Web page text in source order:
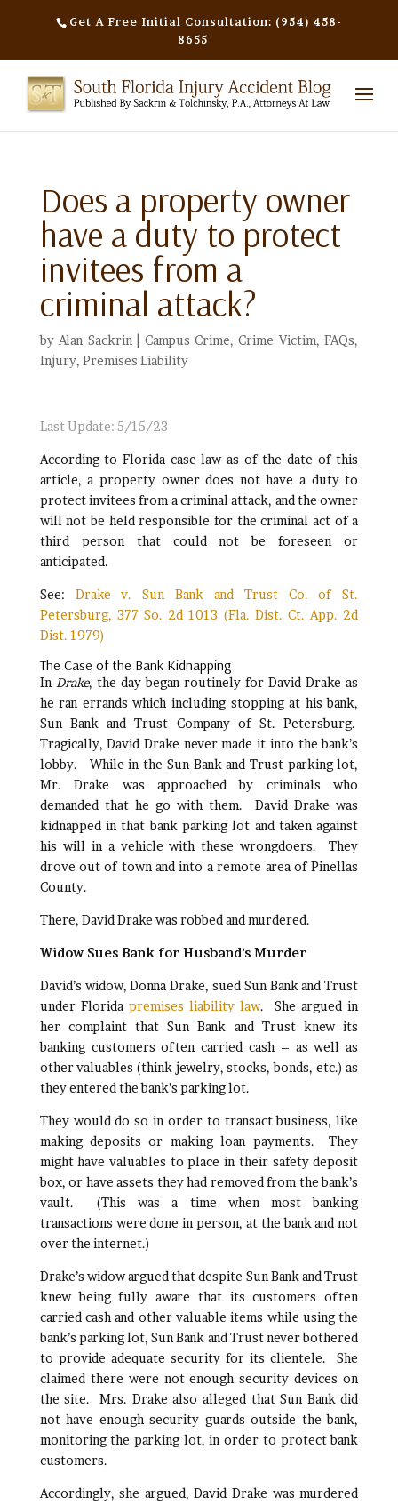
Get A Free Initial Consultation: (954) 458-
8655
Does a property owner
have a duty to protect
invitees from a
criminal attack?
by Alan Sackrin Campus Crime,Crime Victim,FAQs,
Injury, Premises Liability
Last Update: 5/15/23
According to Florida case law as of the date of this
article, a property owner does not have a duty to
protect invitees from a criminal attack, and the owner
will not be held responsible for the criminal act of a
third person that could not be foreseen or
anticipated.
See: Drake v. Sun Bank and Trust Co. of St.
Petersburg, 377 So. 2d 1013 (Fla. Dist. Ct. App. 2d
Dist. 1979)
The Case of the Bank Kidnapping
In Drake, the day began routinely for David Drake as
he ran errands which including stopping at his bank,
Sun Bank and Trust Company of St. Petersburg.
Tragically, David Drake never made it into the bank’s
lobby. While in the Sun Bank and Trust parking lot,
Mr. Drake was approached by criminals who
demanded that he go with them. David Drake was
kidnapped in that bank parking lot and taken against
his will in a vehicle with these wrongdoers. They
drove out of town and into a remote area of Pinellas
County.
There, David Drake was robbed and murdered.
Widow Sues Bank for Husband’s Murder
David’s widow, Donna Drake, sued Sun Bank and Trust
under Florida premises liability law. She argued in
her complaint that Sun Bank and Trust knew its
banking customers often carried cash – as well as
other valuables (think jewelry, stocks, bonds, etc.) as
they entered the bank’s parking lot.
They would do so in order to transact business, like
making deposits or making loan payments. They
might have valuables to place in their safety deposit
box, or have assets they had removed from the bank’s
vault. (This was a time when most banking
transactions were done in person, at the bank and not
over the internet.)
Drake’s widow argued that despite Sun Bank and Trust
knew being fully aware that its customers often
carried cash and other valuable items while using the
bank’s parking lot, Sun Bank and Trust never bothered
to provide adequate security for its clientele. She
claimed there were not enough security devices on
the site. Mrs. Drake also alleged that Sun Bank did
not have enough security guards outside the bank,
monitoring the parking lot, in order to protect bank
customers.
Accordingly, she argued, David Drake was murdered